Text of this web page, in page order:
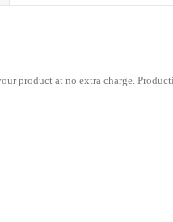
product at no extra charge.